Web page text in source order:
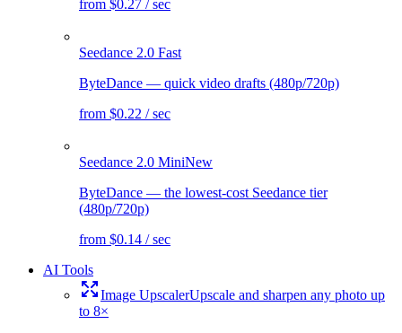
from $0.27 / sec
Seedance 2.0 Fast
ByteDance — quick video drafts (480p/720p)
from $0.22 / sec
Seedance 2.0 MiniNew
ByteDance — the lowest-cost Seedance tier
(480p/720p)
from $0.14 / sec
AI Tools
Image UpscalerUpscale and sharpen any photo up
to 8×